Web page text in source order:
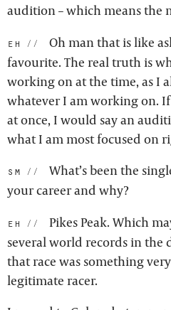
audition – which means the
eh:
Oh man that is like
favourite. The real truth is
working on at the time, as I
whatever I am working on.
at once, I would say an
what I am most focused on
sm:
What’s been the
your career and why?
eh:
Pikes Peak. Which
several world records in the
that race was something
legitimate racer.